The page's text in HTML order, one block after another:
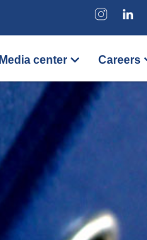
Media center Careers